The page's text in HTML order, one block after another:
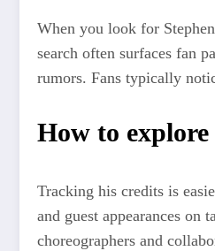
When you look for
search often surfaces fan
rumors. Fans typically
How to
Tracking his credits is
and guest appearances
choreographers and